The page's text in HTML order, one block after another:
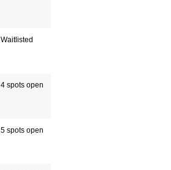
Waitlisted
4 spots open
5 spots open